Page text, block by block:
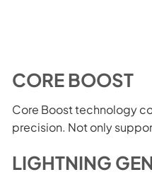
CORE BOOST
Core Boost technology
precision. Not only
LIGHTNING